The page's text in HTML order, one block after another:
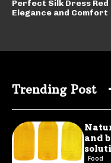
Perfect Silk Dress
Elegance and Comfort
Trending Post
and
Food